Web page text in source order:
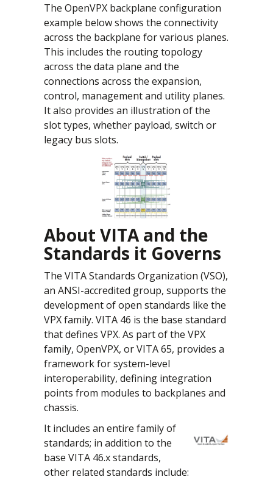
The OpenVPX backplane configuration
example below shows the connectivity
across the backplane for various planes.
This includes the routing topology
across the data plane and the
connections across the expansion,
control, management and utility planes.
It also provides an illustration of the
slot types, whether payload, switch or
legacy bus slots.
About VITA and the
Standards it Governs
The VITA Standards Organization (VSO),
an ANSI-accredited group, supports the
development of open standards like the
VPX family. VITA 46 is the base standard
that defines VPX. As part of the VPX
family, OpenVPX, or VITA 65, provides a
framework for system-level
interoperability, defining integration
points from modules to backplanes and
chassis.
It includes an entire family of
standards; in addition to the
base VITA 46.x standards,
other related standards include: